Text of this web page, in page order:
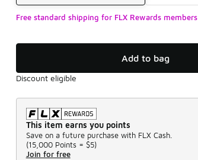
Free standard shipping for FLX Rewards members
Add to bag
Discount eligible
This item earns you points
Save on a future purchase with FLX Cash.
(15,000 Points = $5)
Join for free